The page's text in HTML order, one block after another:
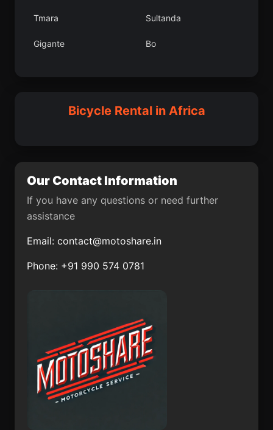
Tmara Sultanda
Gigante Bo
Pazin Gradika
Mazgirt
El Ksiba Melenci
Billiri
Bicycle Rental in Africa
Our Contact Information
If you have any questions or need further
assistance
Email: contact@motoshare.in
Phone: +91 990 574 0781